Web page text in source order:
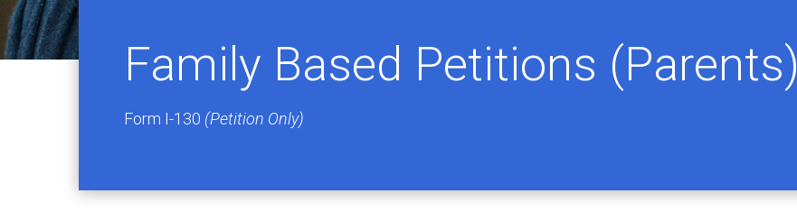
Family Based Petitions (Parents)
Form I-130 (Petition Only)